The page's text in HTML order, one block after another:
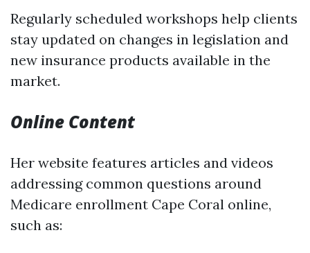
Regularly scheduled workshops help clients
stay updated on changes in legislation and
new insurance products available in the
market.
Online Content
Her website features articles and videos
addressing common questions around
Medicare enrollment Cape Coral online,
such as: